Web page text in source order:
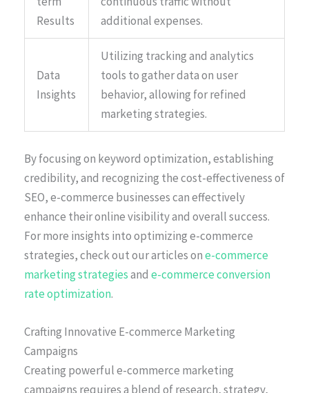
Results
additional expenses.
Data
Insights
Utilizing tracking and analytics
tools to gather data on user
behavior, allowing for refined
marketing strategies.
By focusing on keyword optimization, establishing
credibility, and recognizing the cost-effectiveness of
SEO, e-commerce businesses can effectively
enhance their online visibility and overall success.
For more insights into optimizing e-commerce
strategies, check out our articles one-commerce
marketing strategiesand e-commerce conversion
rate optimization.
Crafting Innovative E-commerce Marketing
Campaigns
Creating powerful e-commerce marketing
campaigns requires a blend of research, strategy,